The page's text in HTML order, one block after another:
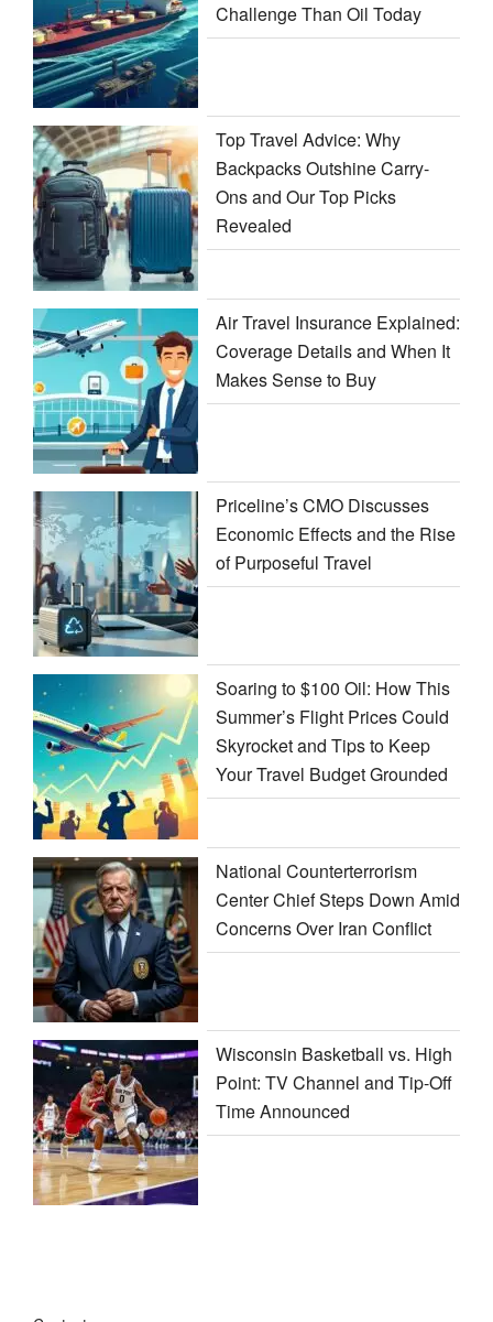
Challenge Than Oil Today
Top Travel Advice: Why
Backpacks Outshine Carry-
Ons and Our Top Picks
Revealed
Air Travel Insurance Explained:
Coverage Details and When It
Makes Sense to Buy
Priceline’s CMO Discusses
Economic Effects and the Rise
of Purposeful Travel
Soaring to $100 Oil: How This
Summer’s Flight Prices Could
Skyrocket and Tips to Keep
Your Travel Budget Grounded
National Counterterrorism
Center Chief Steps Down Amid
Concerns Over Iran Conflict
Wisconsin Basketball vs. High
Point: TV Channel and Tip-Off
Time Announced